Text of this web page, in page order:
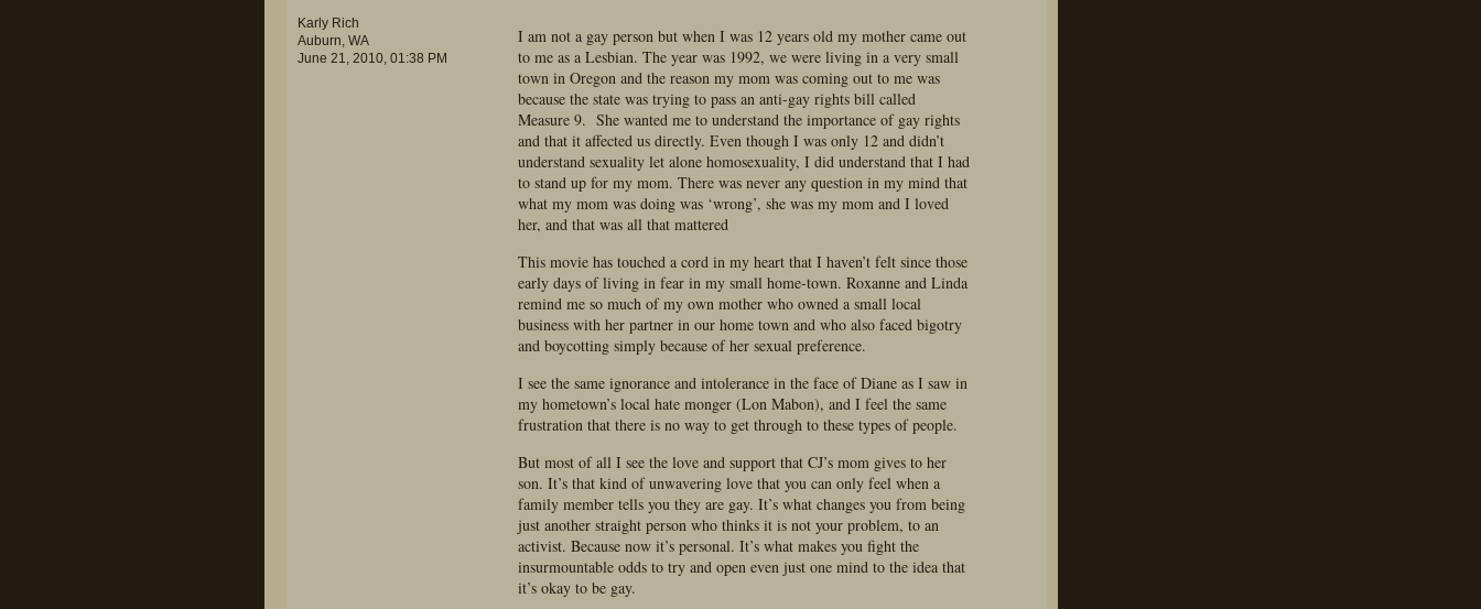
Karly Rich
Auburn, WA
June 21, 2010, 01:38 PM
I am not a gay person but when I was 12 years old my mother came out
to me as a Lesbian. The year was 1992, we were living in a very small
town in Oregon and the reason my mom was coming out to me was
because the state was trying to pass an anti-gay rights bill called
Measure 9. She wanted me to understand the importance of gay rights
and that it affected us directly. Even though I was only 12 and didn’t
understand sexuality let alone homosexuality, I did understand that I had
to stand up for my mom. There was never any question in my mind that
what my mom was doing was ‘wrong’, she was my mom and I loved
her, and that was all that mattered
This movie has touched a cord in my heart that I haven’t felt since those
early days of living in fear in my small home-town. Roxanne and Linda
remind me so much of my own mother who owned a small local
business with her partner in our home town and who also faced bigotry
and boycotting simply because of her sexual preference.
I see the same ignorance and intolerance in the face of Diane as I saw in
my hometown’s local hate monger (Lon Mabon), and I feel the same
frustration that there is no way to get through to these types of people.
But most of all I see the love and support that CJ’s mom gives to her
son. It’s that kind of unwavering love that you can only feel when a
family member tells you they are gay. It’s what changes you from being
just another straight person who thinks it is not your problem, to an
activist. Because now it’s personal. It’s what makes you fight the
insurmountable odds to try and open even just one mind to the idea that
it’s okay to be gay.